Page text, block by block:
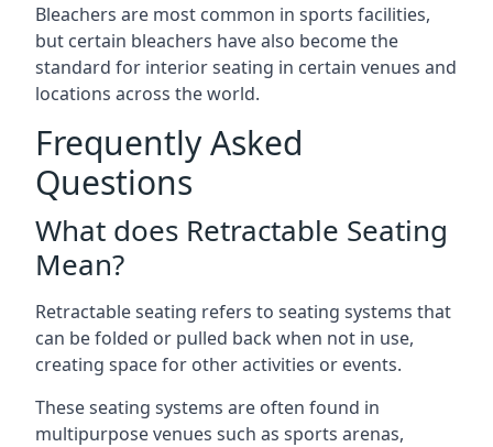
Bleachers are most common in sports facilities,
but certain bleachers have also become the
standard for interior seating in certain venues and
locations across the world.
Frequently Asked
Questions
What does Retractable Seating
Mean?
Retractable seating refers to seating systems that
can be folded or pulled back when not in use,
creating space for other activities or events.
These seating systems are often found in
multipurpose venues such as sports arenas,